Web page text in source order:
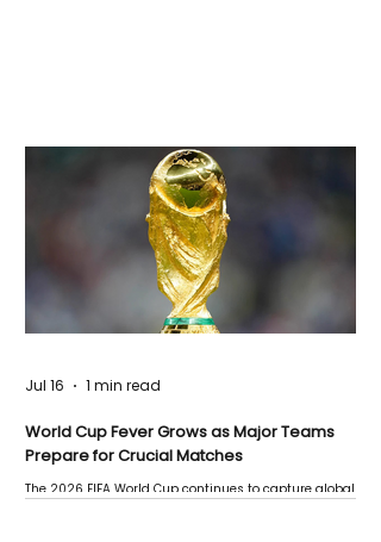
World Cup Fever Grows as Major Teams
Prepare for Crucial Matches
The 2026 FIFA World Cup continues to capture global
Jul 16 1 min read